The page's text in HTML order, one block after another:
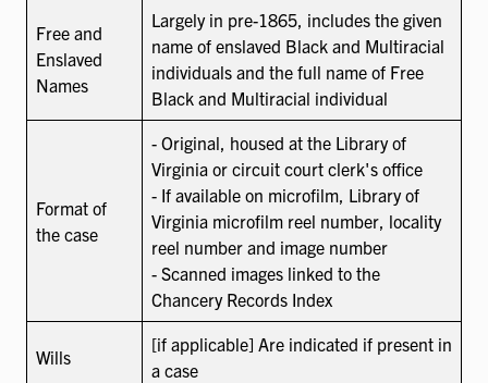
Free and
Enslaved
Names
Largely in pre-1865, includes the given
name of enslaved Black and Multiracial
individuals and the full name of Free
Black and Multiracial individual
Format of
the case
- Original, housed at the Library of
Virginia or circuit court clerk's office
- If available on microfilm, Library of
Virginia microfilm reel number, locality
reel number and image number
- Scanned images linked to the
Chancery Records Index
Wills
[if applicable] Are indicated if present in
a case